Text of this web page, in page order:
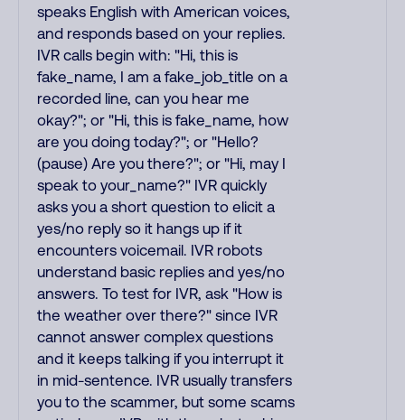
speaks English with American voices,
and responds based on your replies.
IVR calls begin with: "Hi, this is
fake_name, I am a fake_job_title on a
recorded line, can you hear me
okay?"; or "Hi, this is fake_name, how
are you doing today?"; or "Hello?
(pause) Are you there?"; or "Hi, may I
speak to your_name?" IVR quickly
asks you a short question to elicit a
yes/no reply so it hangs up if it
encounters voicemail. IVR robots
understand basic replies and yes/no
answers. To test for IVR, ask "How is
the weather over there?" since IVR
cannot answer complex questions
and it keeps talking if you interrupt it
in mid-sentence. IVR usually transfers
you to the scammer, but some scams